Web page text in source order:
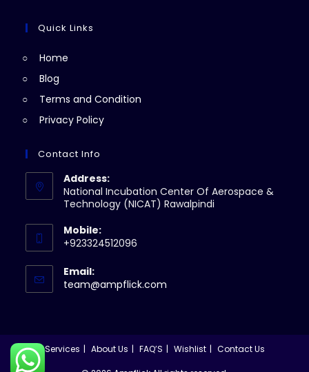
new
Quick Links
Home
Blog
Terms and Condition
Privacy Policy
Contact Info
Address:
National Incubation Center Of Aerospace &
Technology (NICAT) Rawalpindi
Mobile:
+923324512096
Email:
team@ampflick.com
Services About Us FAQ’S Wishlist Contact Us